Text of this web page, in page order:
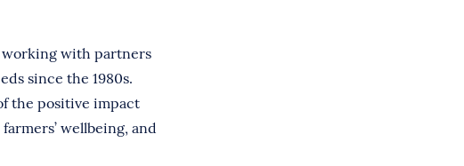
working with partners
since the 1980s.
the positive impact
wellbeing, and